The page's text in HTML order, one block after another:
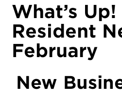
What’s Up!
Resident
February
New